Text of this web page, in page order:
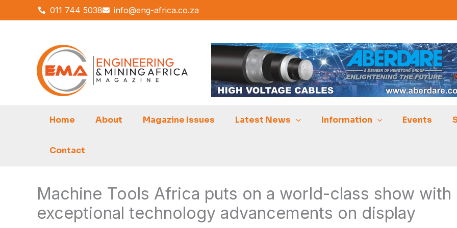
011 744 5038 info@eng-africa.co.za
to
Home About Magazine Issues Latest News Information Events
Contact
Machine Tools Africa puts on a world-class show with
exceptional technology advancements on display